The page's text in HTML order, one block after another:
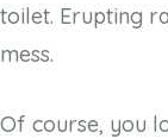
toilet. Erupting
mess.
Of course, you